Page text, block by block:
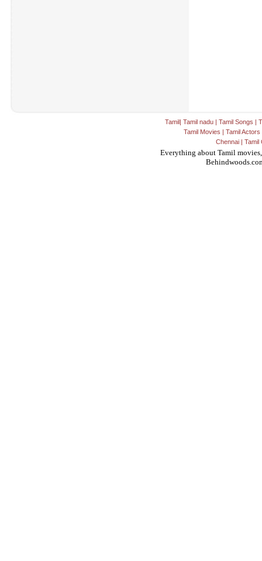
Tamil| Tamil nadu | Tamil Songs |
Tamil Movies | Tamil Actors
Chennai| Tamil
Everything about Tamil